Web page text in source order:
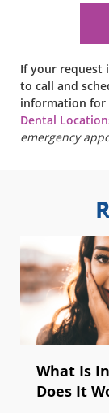
If your request
to call and
information for
Dental
emergency
What Is
Does It